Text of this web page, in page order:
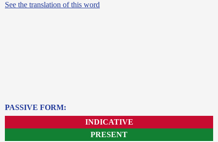
See the translation of this word
PASSIVE FORM:
INDICATIVE
PRESENT